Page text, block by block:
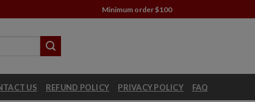
Minimum order $100
US REFUND POLICY PRIVACY POLICY FAQ